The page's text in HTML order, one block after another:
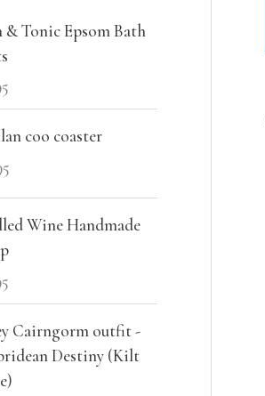
& Tonic Epsom Bath
coo coaster
Wine Handmade
Cairngorm outfit -
Destiny (Kilt
ee